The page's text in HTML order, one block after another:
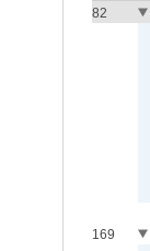
82
169